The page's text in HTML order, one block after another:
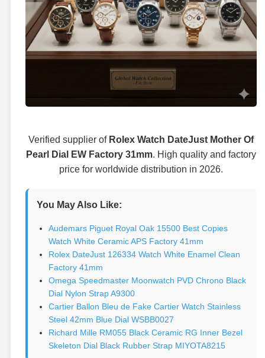
Verified supplier of Rolex Watch DateJust Mother Of
Pearl Dial EW Factory 31mm. High quality and factory
price for worldwide distribution in 2026.
You May Also Like:
Audemars Piguet Royal Oak 15500 Best Copies
Watch White Ceramic APS Factory 41mm
Rolex DateJust 126334 Watch White Enamel Clean
Factory 41mm
Omega Speedmaster Moonwatch PVD Chrono Black
Dial Nylon Strap A9300
Cartier Ballon Bleu de Fake Cartier Watch Stainless
Steel 42mm Blue Dial WSBB0027
Richard Mille RM055 Black Ceramic RG Inner Bezel
Skeleton Dial Black Rubber Strap MIYOTA8215